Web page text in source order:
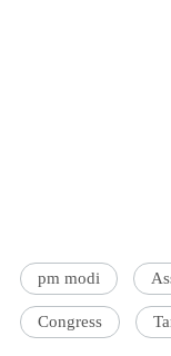
pm modi
Congress